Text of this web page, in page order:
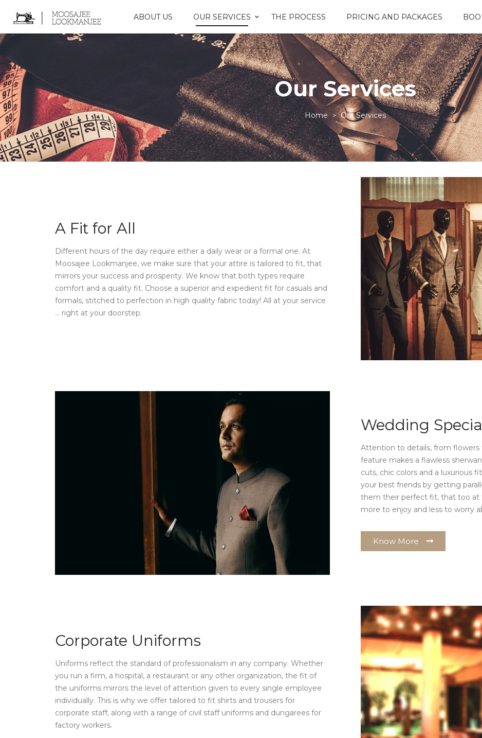
ABOUT US OUR SERVICES THE PROCESS PRICING AND PACKAGES
Our Services
Home > Our Services
A Fit for All
Different hours of the day require either a daily wear or a formal one. At
Moosajee Lookmanjee, we make sure that your attire is tailored to fit, that
mirrors your success and prosperity. We know that both types require
comfort and a quality fit. Choose a superior and expedient fit for casuals and
formals, stitched to perfection in high quality fabric today! All at your service
… right at your doorstep.
Wedding
Attention to details, from
feature makes a flawless
cuts, chic colors and a luxurious
your best friends by getting
them their perfect fit, that too at
more to enjoy and less to worry
Know More
Corporate Uniforms
Uniforms reflect the standard of professionalism in any company. Whether
you run a firm, a hospital, a restaurant or any other organization, the fit of
the uniforms mirrors the level of attention given to every single employee
individually. This is why we offer tailored to fit shirts and trousers for
corporate staff, along with a range of civil staff uniforms and dungarees for
factory workers.